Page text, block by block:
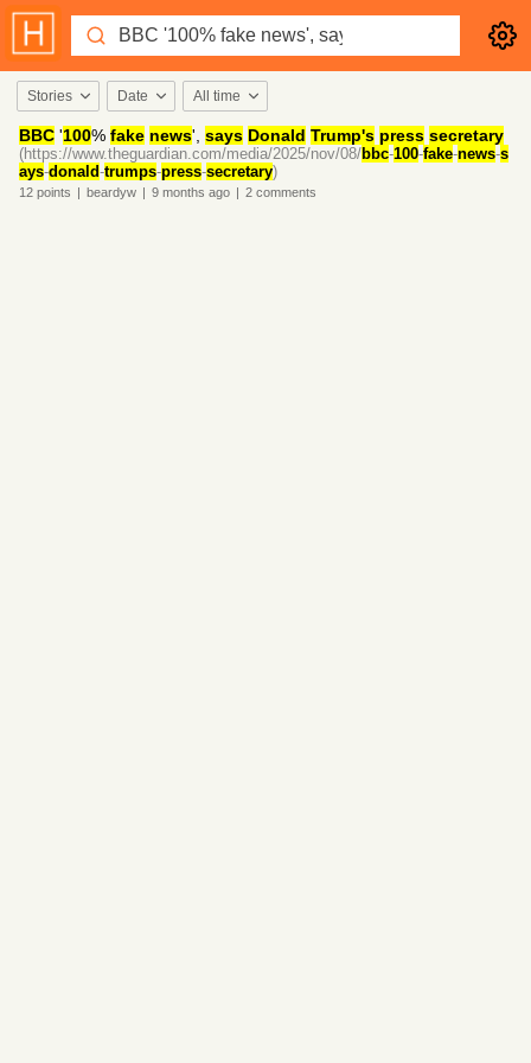
Stories Date All time
BBC '100% fake news', says Donald Trump's press secretary
(https://www.theguardian.com/media/2025/nov/08/bbc-100-fake-news-s
ays-donald-trumps-press-secretary)
12 points | beardyw | 9 months ago | 2 comments